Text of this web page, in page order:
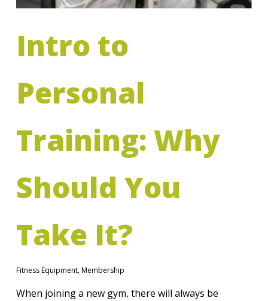
Intro to
Personal
Training: Why
Should You
Take It?
Fitness Equipment,Membership
When joining a new gym, there will always be